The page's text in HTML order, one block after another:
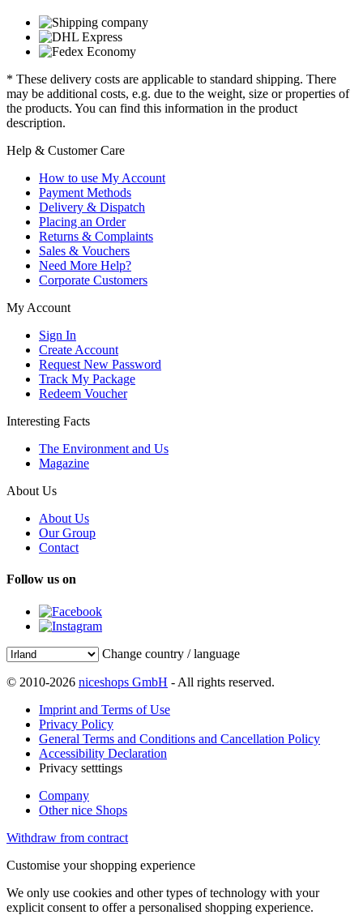
* These delivery costs are applicable to standard shipping. There
may be additional costs, e.g. due to the weight, size or properties of
the products. You can find this information in the product
description.
Help & Customer Care
How to use My Account
Payment Methods
Delivery & Dispatch
Placing an Order
Returns & Complaints
Sales & Vouchers
Need More Help?
Corporate Customers
My Account
Sign In
Create Account
Request New Password
Track My Package
Redeem Voucher
Interesting Facts
The Environment and Us
Magazine
About Us
About Us
Our Group
Contact
Follow us on
Change country / language
© 2010-2026 niceshops GmbH - All rights reserved.
Imprint and Terms of Use
Privacy Policy
General Terms and Conditions and Cancellation Policy
Accessibility Declaration
Privacy setttings
Company
Other nice Shops
Withdraw from contract
Customise your shopping experience
We only use cookies and other types of technology with your
explicit consent to offer a personalised shopping experience.